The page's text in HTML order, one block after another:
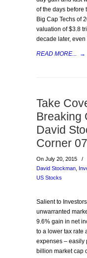
of the days before
Big Cap Techs of
valuation of $3.8
decade later,
READ MORE... →
Take
Breaking
David
Corner
On July 20, 2015
/
David Stockman
US Stocks
Salient to
unwarranted
9.6% gain in net
to a lower tax rate
expenses – easily
billion market cap